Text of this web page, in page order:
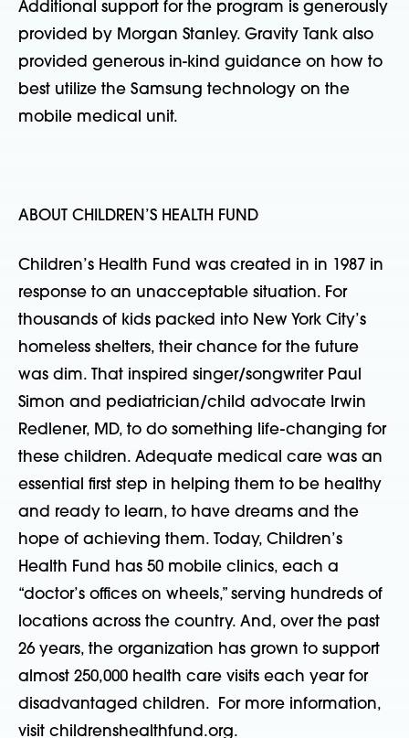
Additional support for the program is generously
provided by Morgan Stanley. Gravity Tank also
provided generous in-kind guidance on how to
best utilize the Samsung technology on the
mobile medical unit.
ABOUT CHILDREN’S HEALTH FUND
Children’s Health Fund was created in in 1987 in
response to an unacceptable situation. For
thousands of kids packed into New York City’s
homeless shelters, their chance for the future
was dim. That inspired singer/songwriter Paul
Simon and pediatrician/child advocate Irwin
Redlener, MD, to do something life-changing for
these children. Adequate medical care was an
essential first step in helping them to be healthy
and ready to learn, to have dreams and the
hope of achieving them. Today, Children’s
Health Fund has 50 mobile clinics, each a
“doctor’s offices on wheels,” serving hundreds of
locations across the country. And, over the past
26 years, the organization has grown to support
almost 250,000 health care visits each year for
disadvantaged children. For more information,
visit childrenshealthfund.org.